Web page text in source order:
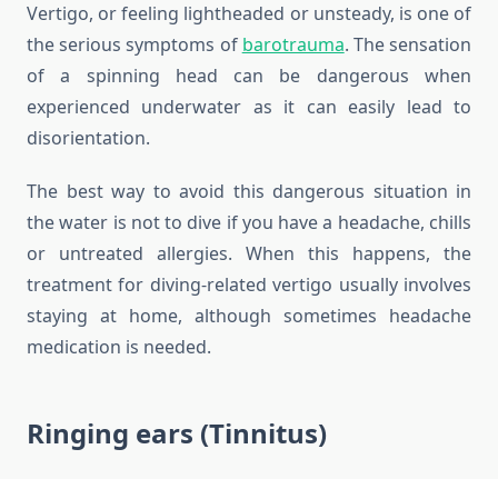
Vertigo, or feeling lightheaded or unsteady, is one of
the serious symptoms of barotrauma. The sensation
of a spinning head can be dangerous when
experienced underwater as it can easily lead to
disorientation.
The best way to avoid this dangerous situation in
the water is not to dive if you have a headache, chills
or untreated allergies. When this happens, the
treatment for diving-related vertigo usually involves
staying at home, although sometimes headache
medication is needed.
Ringing ears (Tinnitus)